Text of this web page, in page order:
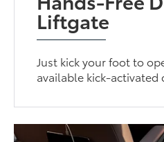
Liftgate
Just kick your foot to
available kick-